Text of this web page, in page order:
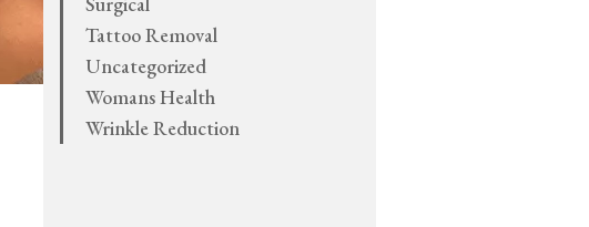
Tattoo Removal
Uncategorized
Womans Health
Wrinkle Reduction